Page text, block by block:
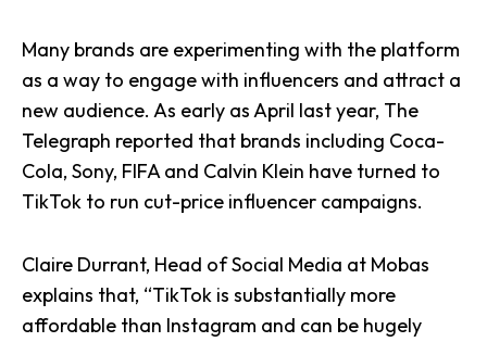
Many brands are experimenting with the platform
as a way to engage with influencers and attract a
new audience. As early as April last year, The
Telegraph reported that brands including Coca-
Cola, Sony, FIFA and Calvin Klein have turned to
TikTok to run cut-price influencer campaigns.
Claire Durrant, Head of Social Media at Mobas
explains that, “TikTok is substantially more
affordable than Instagram and can be hugely